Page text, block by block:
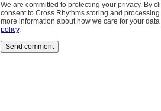
We are committed to protecting your privacy. By
consent to Cross Rhythms storing and
more information about how we care for your
policy.